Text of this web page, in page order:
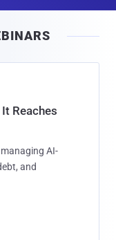
Reaches
AI-
and